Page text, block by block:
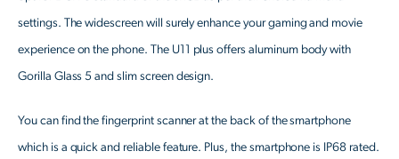
settings. The widescreen will surely enhance your gaming and movie
experience on the phone. The U11 plus offers aluminum body with
Gorilla Glass 5 and slim screen design.
You can find the fingerprint scanner at the back of the smartphone
which is a quick and reliable feature. Plus, the smartphone is IP68 rated.